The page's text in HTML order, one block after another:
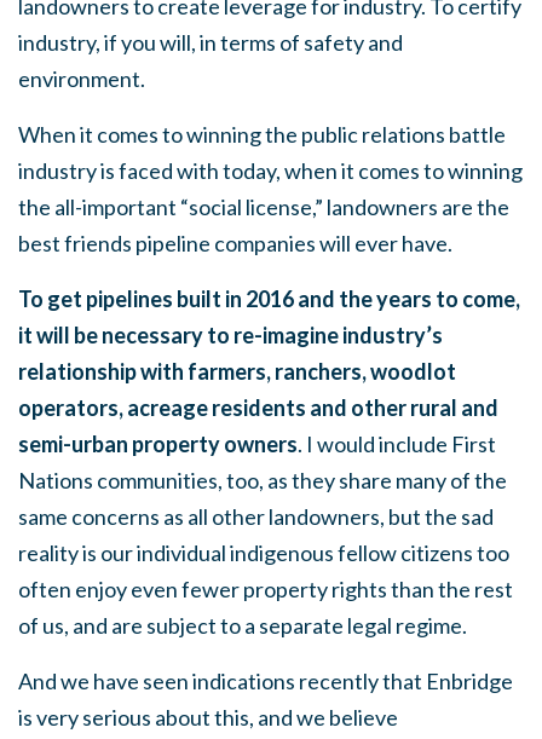
landowners to create leverage for industry. To certify
industry, if you will, in terms of safety and
environment.
When it comes to winning the public relations battle
industry is faced with today, when it comes to winning
the all-important “social license,” landowners are the
best friends pipeline companies will ever have.
To get pipelines built in 2016 and the years to come,
it will be necessary to re-imagine industry’s
relationship with farmers, ranchers, woodlot
operators, acreage residents and other rural and
semi-urban property owners. I would include First
Nations communities, too, as they share many of the
same concerns as all other landowners, but the sad
reality is our individual indigenous fellow citizens too
often enjoy even fewer property rights than the rest
of us, and are subject to a separate legal regime.
And we have seen indications recently that Enbridge
is very serious about this, and we believe